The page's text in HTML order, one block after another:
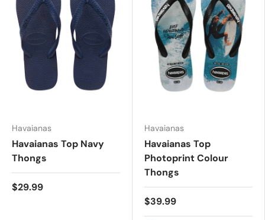
Havaianas
Havaianas Top Navy
Thongs
$29.99
Havaianas
Havaianas Top
Photoprint Colour
Thongs
$39.99